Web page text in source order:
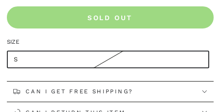
SOLD OUT
SIZE
S
CAN I GET FREE SHIPPING?